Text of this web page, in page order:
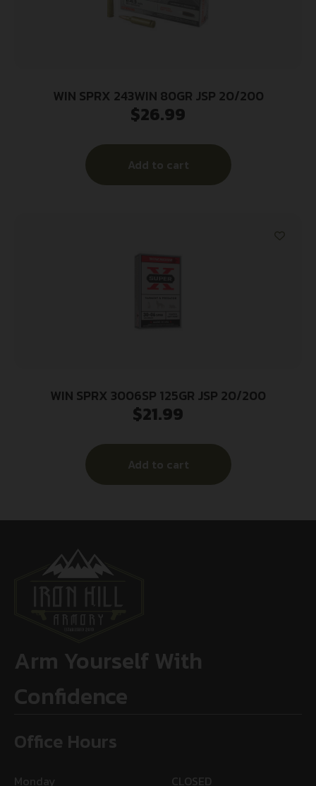
WIN SPRX 243WIN 80GR JSP 20/200
$26.99
Add to cart
WIN SPRX 3006SP 125GR JSP 20/200
$21.99
Add to cart
Arm Yourself With
Confidence
Office Hours
Monday
CLOSED